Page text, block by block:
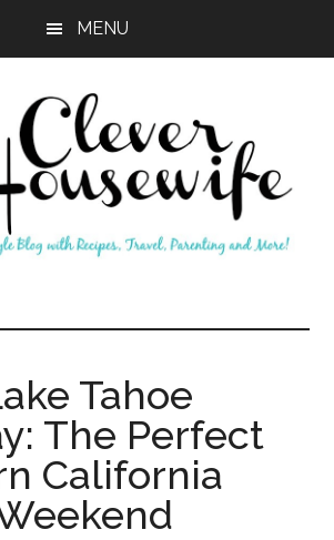
MENU
Tahoe
The Perfect
California